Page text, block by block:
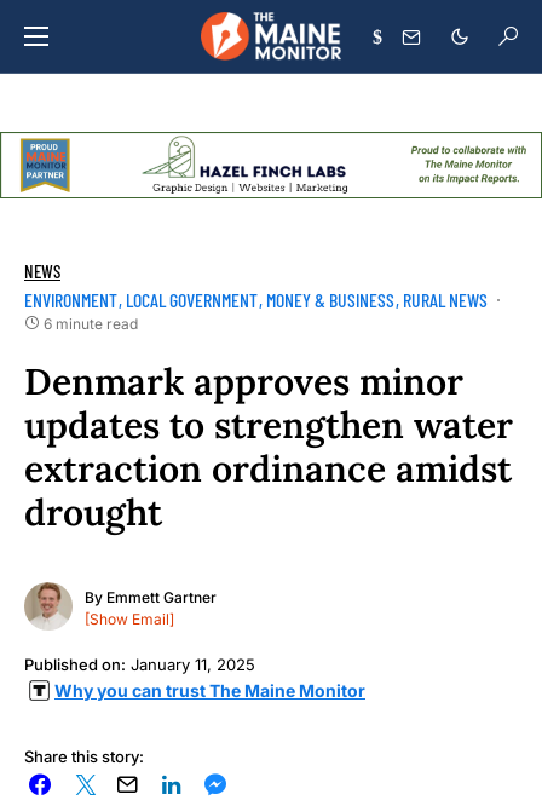
$
NEWS
ENVIRONMENT LOCAL GOVERNMENT MONEY & BUSINESS RURAL NEWS
6 minute read
Denmark approves minor
updates to strengthen water
extraction ordinance amidst
drought
By Emmett Gartner
[Show Email]
Published on: January 11, 2025
Why you can trust The Maine Monitor
Share this story: